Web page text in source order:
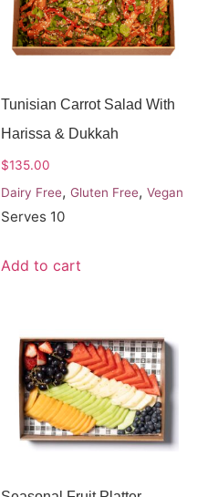
Tunisian Carrot Salad With
Harissa & Dukkah
$135.00
Dairy Free, Gluten Free, Vegan
Serves 10
Add to cart